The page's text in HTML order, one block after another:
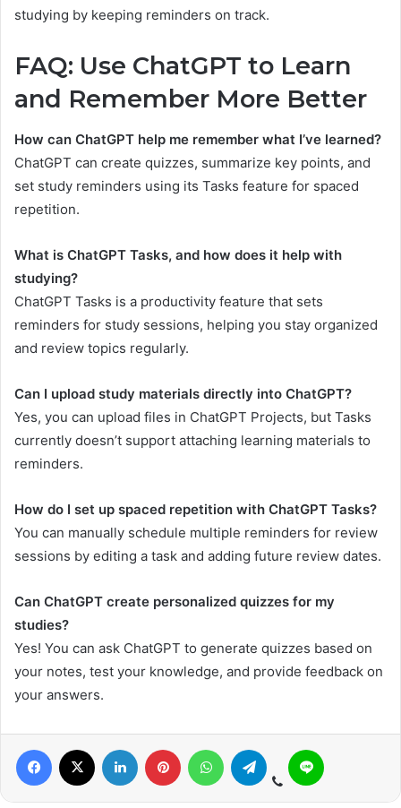
studying by keeping reminders on track.
FAQ: Use ChatGPT to Learn
and Remember More Better
How can ChatGPT help me remember what I’ve learned?
ChatGPT can create quizzes, summarize key points, and
set study reminders using its Tasks feature for spaced
repetition.
What is ChatGPT Tasks, and how does it help with
studying?
ChatGPT Tasks is a productivity feature that sets
reminders for study sessions, helping you stay organized
and review topics regularly.
Can I upload study materials directly into ChatGPT?
Yes, you can upload files in ChatGPT Projects, but Tasks
currently doesn’t support attaching learning materials to
reminders.
How do I set up spaced repetition with ChatGPT Tasks?
You can manually schedule multiple reminders for review
sessions by editing a task and adding future review dates.
Can ChatGPT create personalized quizzes for my
studies?
Yes! You can ask ChatGPT to generate quizzes based on
your notes, test your knowledge, and provide feedback on
your answers.